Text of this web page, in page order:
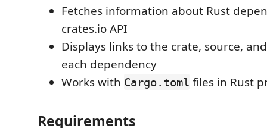
Fetches information about Rust
crates.io API
Displays links to the crate, source,
each dependency
Works with Cargo.toml files in Rust
Requirements